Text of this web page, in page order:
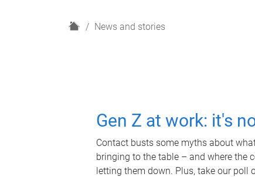
H
News and stories
Gen Z at work: it's
Contact busts some myths about
bringing to the table – and where the
letting them down. Plus, take our poll